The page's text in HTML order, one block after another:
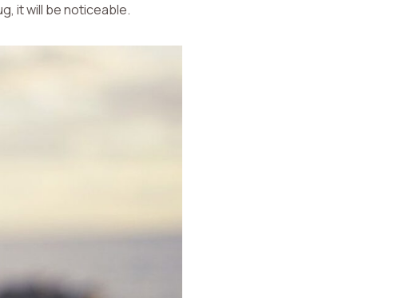
it will be noticeable.